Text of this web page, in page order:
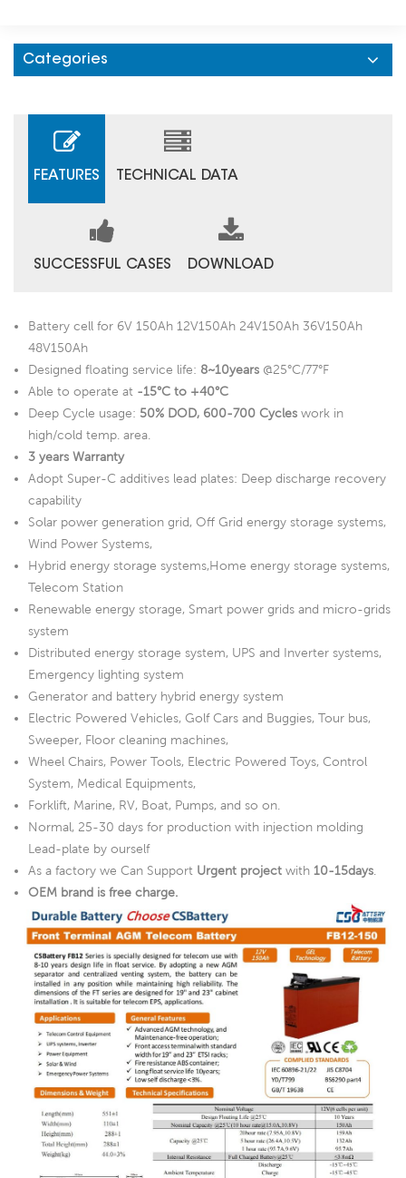
Categories
FEATURES TECHNICAL DATA
SUCCESSFUL CASES DOWNLOAD
Battery cell for 6V 150Ah 12V150Ah 24V150Ah 36V150Ah
48V150Ah
Designed floating service life: 8~10years @25°C/77°F
Able to operate at -15°C to +40°C
Deep Cycle usage: 50% DOD, 600-700 Cycles work in
high/cold temp. area.
3 years Warranty
Adopt Super-C additives lead plates: Deep discharge recovery
capability
Solar power generation grid, Off Grid energy storage systems,
Wind Power Systems,
Hybrid energy storage systems,Home energy storage systems,
Telecom Station
Renewable energy storage, Smart power grids and micro-grids
system
Distributed energy storage system, UPS and Inverter systems,
Emergency lighting system
Generator and battery hybrid energy system
Electric Powered Vehicles, Golf Cars and Buggies, Tour bus,
Sweeper, Floor cleaning machines,
Wheel Chairs, Power Tools, Electric Powered Toys, Control
System, Medical Equipments,
Forklift, Marine, RV, Boat, Pumps, and so on.
Normal, 25-30 days for production with injection molding
Lead-plate by ourself
As a factory we Can Support Urgent project with 10-15days
OEM brand is free charge.